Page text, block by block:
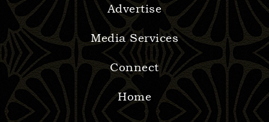
Advertise
Media Services
Connect
Home